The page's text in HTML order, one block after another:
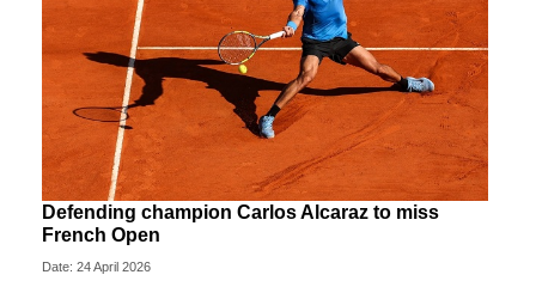
Defending champion Carlos Alcaraz to miss
French Open
Date: 24 April 2026